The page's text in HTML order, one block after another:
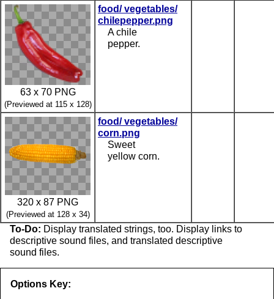
63 x 70 PNG
(Previewed at 115 x 128)
food/ vegetables/
chilepepper.png
A chile
pepper.
320 x 87 PNG
(Previewed at 128 x 34)
food/ vegetables/
corn.png
Sweet
yellow corn.
To-Do: Display translated strings, too. Display links to
descriptive sound files, and translated descriptive
sound files.
Options Key: